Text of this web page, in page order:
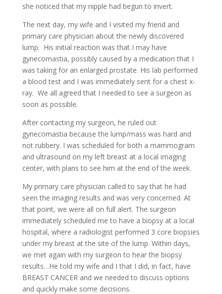
she noticed that my nipple had begun to invert.
The next day, my wife and I visited my friend and
primary care physician about the newly discovered
lump. His initial reaction was that I may have
gynecomastia, possibly caused by a medication that I
was taking for an enlarged prostate. His lab performed
a blood test and I was immediately sent for a chest x-
ray. We all agreed that I needed to see a surgeon as
soon as possible.
After contacting my surgeon, he ruled out
gynecomastia because the lump/mass was hard and
not rubbery. I was scheduled for both a mammogram
and ultrasound on my left breast at a local imaging
center, with plans to see him at the end of the week.
My primary care physician called to say that he had
seen the imaging results and was very concerned. At
that point, we were all on full alert. The surgeon
immediately scheduled me to have a biopsy at a local
hospital, where a radiologist performed 3 core biopsies
under my breast at the site of the lump. Within days,
we met again with my surgeon to hear the biopsy
results…He told my wife and I that I did, in fact, have
BREAST CANCER and we needed to discuss options
and quickly make some decisions.